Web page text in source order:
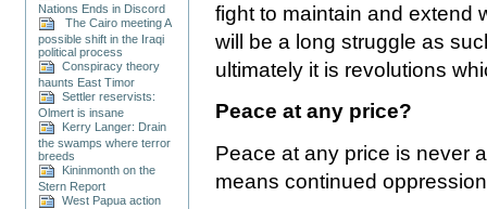
Nations Ends in Discord
The Cairo meeting A
possible shift in the Iraqi
political process
Conspiracy theory
haunts East Timor
Settler reservists:
Olmert is insane
Kerry Langer: Drain
the swamps where terror
breeds
Kininmonth on the
Stern Report
West Papua action
fight to maintain and extend
will be a long struggle as
ultimately it is revolutions
Peace at any price?
Peace at any price is never
means continued